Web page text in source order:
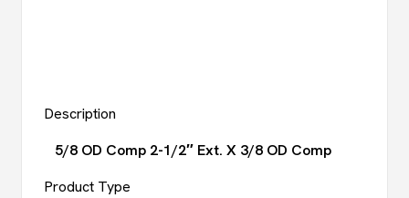
Description
5/8 OD Comp 2-1/2″ Ext. X 3/8 OD Comp
Product Type